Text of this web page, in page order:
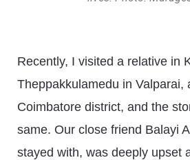
Recently, I visited a relative in
Theppakkulamedu in Valparai,
Coimbatore district, and the
same. Our close friend Balayi
stayed with, was deeply upset